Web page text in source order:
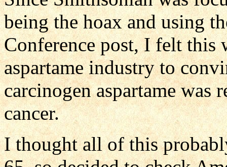
being the hoax and using
Conference post, I felt this
aspartame industry to
carcinogen aspartame was
cancer.
I thought all of this